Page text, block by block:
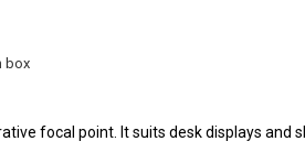
box
focal point. It suits desk displays and